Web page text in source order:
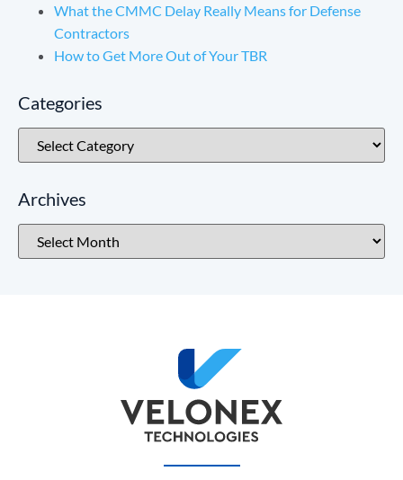
What the CMMC Delay Really Means for Defense
Contractors
How to Get More Out of Your TBR
Categories
Archives